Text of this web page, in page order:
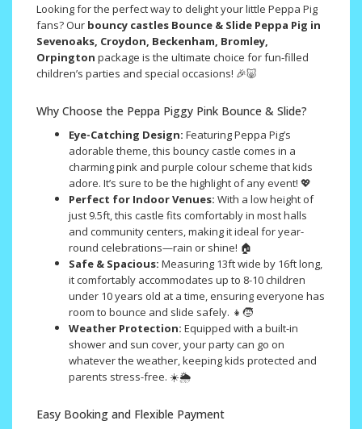
Looking for the perfect way to delight your little Peppa Pig
fans? Our bouncy castles Bounce & Slide Peppa Pig in
Sevenoaks, Croydon, Beckenham, Bromley,
Orpington package is the ultimate choice for fun-filled
children’s parties and special occasions! 🎉🐷
Why Choose the Peppa Piggy Pink Bounce & Slide?
Eye-Catching Design: Featuring Peppa Pig’s
adorable theme, this bouncy castle comes in a
charming pink and purple colour scheme that kids
adore. It’s sure to be the highlight of any event! 💖
Perfect for Indoor Venues: With a low height of
just 9.5ft, this castle fits comfortably in most halls
and community centers, making it ideal for year-
round celebrations—rain or shine! 🏠
Safe & Spacious: Measuring 13ft wide by 16ft long,
it comfortably accommodates up to 8-10 children
under 10 years old at a time, ensuring everyone has
room to bounce and slide safely. 👧🧒
Weather Protection: Equipped with a built-in
shower and sun cover, your party can go on
whatever the weather, keeping kids protected and
parents stress-free. ☀️🌦️
Easy Booking and Flexible Payment